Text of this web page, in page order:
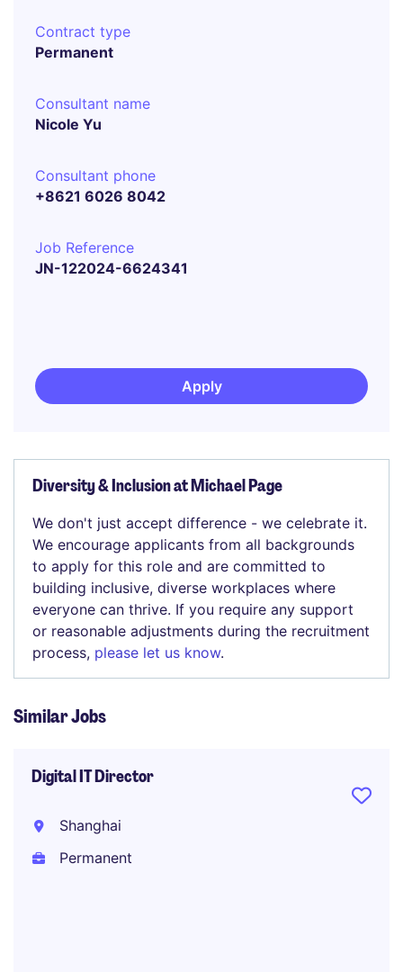
Contract type
Permanent
Consultant name
Nicole Yu
Consultant phone
+8621 6026 8042
Job Reference
JN-122024-6624341
Apply
Diversity & Inclusion at Michael Page
We don't just accept difference - we celebrate it.
We encourage applicants from all backgrounds
to apply for this role and are committed to
building inclusive, diverse workplaces where
everyone can thrive. If you require any support
or reasonable adjustments during the recruitment
process, please let us know.
Similar Jobs
Digital IT Director
Shanghai
Permanent